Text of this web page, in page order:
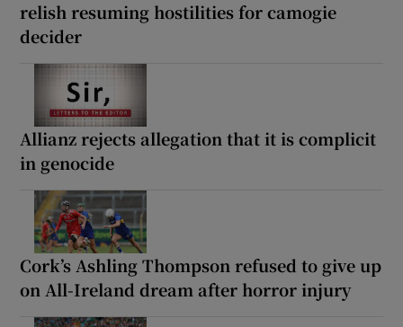
relish resuming hostilities for camogie
decider
Allianz rejects allegation that it is complicit
in genocide
Cork’s Ashling Thompson refused to give up
on All-Ireland dream after horror injury